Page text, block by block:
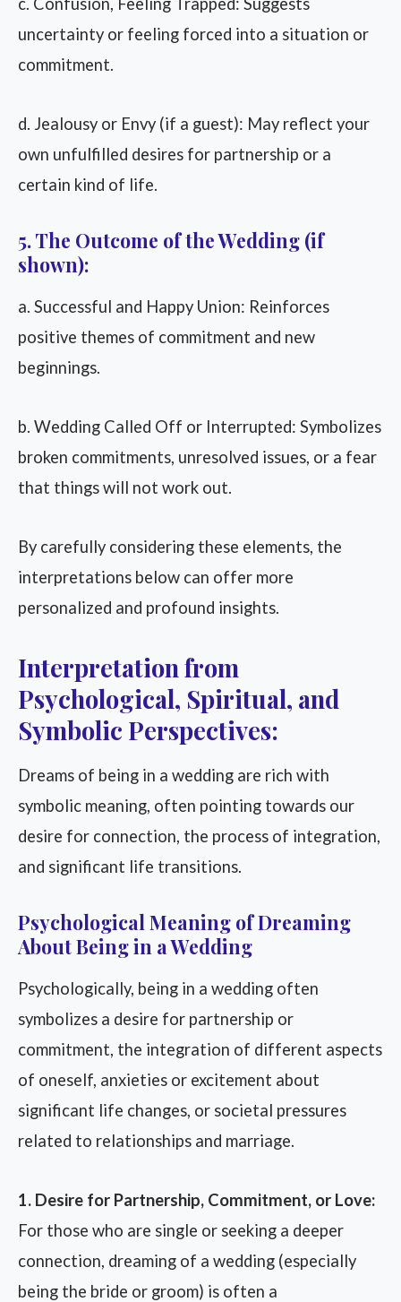
uncertainty or feeling forced into a situation or
commitment.
d. Jealousy or Envy (if a guest): May reflect your
own unfulfilled desires for partnership or a
certain kind of life.
5. The Outcome of the Wedding (if
shown):
a. Successful and Happy Union: Reinforces
positive themes of commitment and new
beginnings.
b. Wedding Called Off or Interrupted: Symbolizes
broken commitments, unresolved issues, or a fear
that things will not work out.
By carefully considering these elements, the
interpretations below can offer more
personalized and profound insights.
Interpretation from
Psychological, Spiritual, and
Symbolic Perspectives:
Dreams of being in a wedding are rich with
symbolic meaning, often pointing towards our
desire for connection, the process of integration,
and significant life transitions.
Psychological Meaning of Dreaming
About Being in a Wedding
Psychologically, being in a wedding often
symbolizes a desire for partnership or
commitment, the integration of different aspects
of oneself, anxieties or excitement about
significant life changes, or societal pressures
related to relationships and marriage.
1. Desire for Partnership, Commitment, or Love:
For those who are single or seeking a deeper
connection, dreaming of a wedding (especially
being the bride or groom) is often a